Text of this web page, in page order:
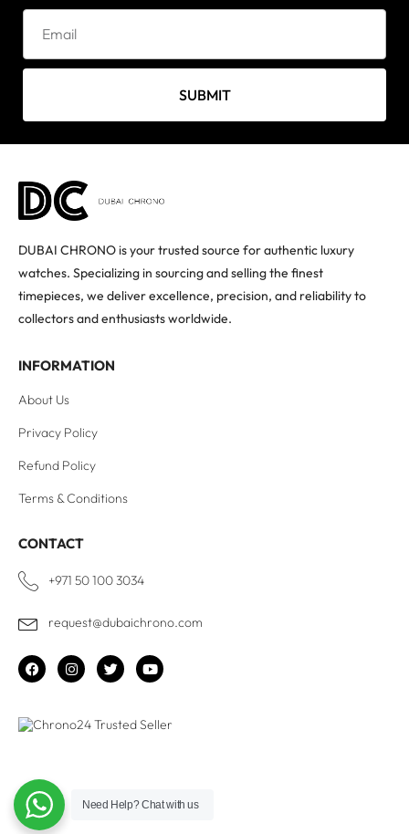
SUBMIT
DUBAI CHRONO is your trusted source for authentic luxury
watches. Specializing in sourcing and selling the finest
timepieces, we deliver excellence, precision, and reliability to
collectors and enthusiasts worldwide.
INFORMATION
About Us
Privacy Policy
Refund Policy
Terms & Conditions
CONTACT
+971 50 100 3034
request@dubaichrono.com
Need Help?Chat with us